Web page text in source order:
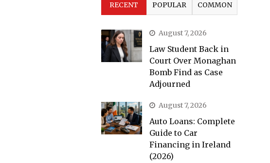
RECENT POPULAR COMMON
August 7, 2026
Law Student Back in
Court Over Monaghan
Bomb Find as Case
Adjourned
August 7, 2026
Auto Loans: Complete
Guide to Car
Financing in Ireland
(2026)